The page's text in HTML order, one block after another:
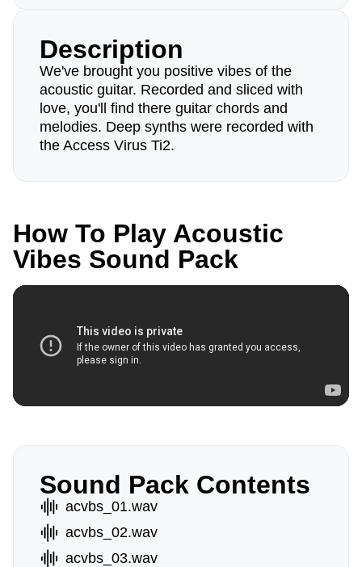
Description
We've brought you positive vibes of the
acoustic guitar. Recorded and sliced with
love, you'll find there guitar chords and
melodies. Deep synths were recorded with
the Access Virus Ti2.
How To Play Acoustic
Vibes Sound Pack
Sound Pack Contents
acvbs_01.wav
acvbs_02.wav
acvbs_03.wav